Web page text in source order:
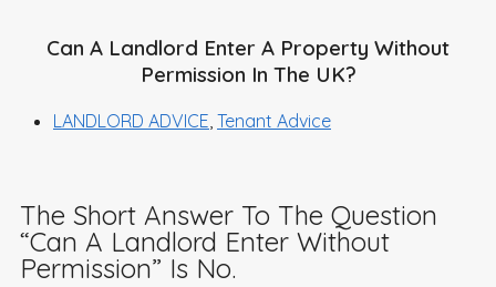
Can A Landlord Enter A Property Without
Permission In The UK?
LANDLORD ADVICE, Tenant Advice
The Short Answer To The Question
“Can A Landlord Enter Without
Permission” Is No.